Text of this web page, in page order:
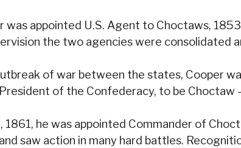
was appointed U.S. Agent to Choctaws,
the two agencies were consolidated
of war between the states, Cooper
of the Confederacy, to be Choctaw
1861, he was appointed Commander of
saw action in many hard battles.